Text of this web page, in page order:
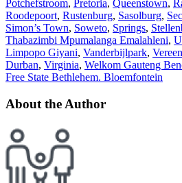
Potchefstroom, Pretoria, Queenstown,
Roodepoort, Rustenburg, Sasolburg,
Simon’s Town, Soweto, Springs,
Thabazimbi Mpumalanga Emalahleni,
Limpopo Giyani, Vanderbijlpark,
Durban, Virginia, Welkom Gauteng
Free State Bethlehem. Bloemfontein
About the Author